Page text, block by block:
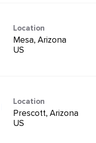
Location
Mesa, Arizona
Location
Prescott, Arizona